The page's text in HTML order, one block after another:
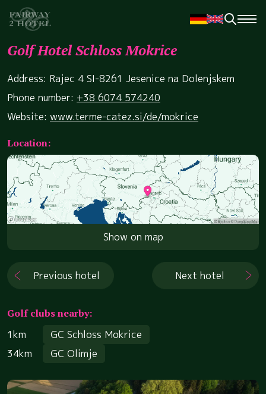
Golf Hotel Schloss Mokrice
Address: Rajec 4 SI-8261 Jesenice na Dolenjskem
Phone number: +38 6074 574240
Website: www.terme-catez.si/de/mokrice
Location:
Show on map
Previous hotel Next hotel
Golf clubs nearby:
1km
GC Schloss Mokrice
34km
GC Olimje